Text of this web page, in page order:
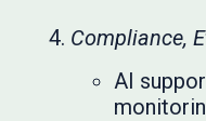
Compliance,
AI